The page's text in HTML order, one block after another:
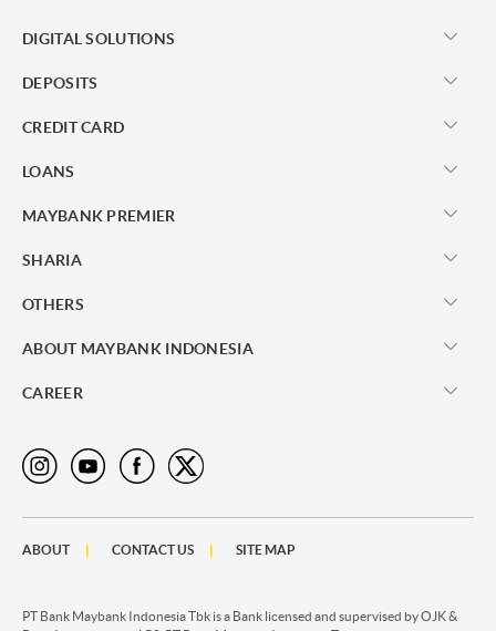
DIGITAL SOLUTIONS
DEPOSITS
CREDIT CARD
LOANS
MAYBANK PREMIER
SHARIA
OTHERS
ABOUT MAYBANK INDONESIA
CAREER
ABOUT CONTACT US SITE MAP
PT Bank Maybank Indonesia Tbk is a Bank licensed and supervised by OJK &